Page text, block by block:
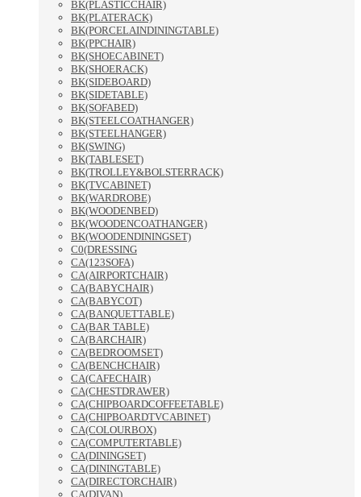
BK(PLASTICCHAIR)
BK(PLATERACK)
BK(PORCELAINDININGTABLE)
BK(PPCHAIR)
BK(SHOECABINET)
BK(SHOERACK)
BK(SIDEBOARD)
BK(SIDETABLE)
BK(SOFABED)
BK(STEELCOATHANGER)
BK(STEELHANGER)
BK(SWING)
BK(TABLESET)
BK(TROLLEY&BOLSTERRACK)
BK(TVCABINET)
BK(WARDROBE)
BK(WOODENBED)
BK(WOODENCOATHANGER)
BK(WOODENDININGSET)
C0(DRESSING
CA(123SOFA)
CA(AIRPORTCHAIR)
CA(BABYCHAIR)
CA(BABYCOT)
CA(BANQUETTABLE)
CA(BAR TABLE)
CA(BARCHAIR)
CA(BEDROOMSET)
CA(BENCHCHAIR)
CA(CAFECHAIR)
CA(CHESTDRAWER)
CA(CHIPBOARDCOFFEETABLE)
CA(CHIPBOARDTVCABINET)
CA(COLOURBOX)
CA(COMPUTERTABLE)
CA(DININGSET)
CA(DININGTABLE)
CA(DIRECTORCHAIR)
CA(DIVAN)